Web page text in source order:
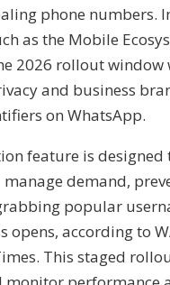
phone numbers.
as the Mobile
2026 rollout
and business
on WhatsApp.
feature is designed
demand,
popular
opens, according to
This staged